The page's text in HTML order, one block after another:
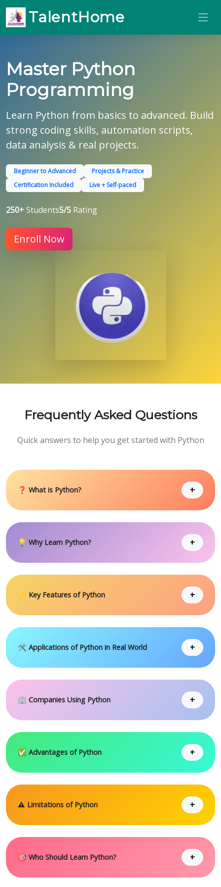
TalentHome
Master Python
Programming
Learn Python from basics to advanced. Build
strong coding skills, automation scripts,
data analysis & real projects.
Beginner to Advanced
Projects & Practice
Certification Included
Live + Self-paced
250+Students5/5 Rating
Enroll Now
Frequently Asked Questions
Quick answers to help you get started with Python
❓ What is Python? +
💡 Why Learn Python? +
⚡ Key Features of Python +
🛠 Applications of Python in Real World +
🏢 Companies Using Python +
✅ Advantages of Python +
⚠ Limitations of Python +
🎯 Who Should Learn Python? +